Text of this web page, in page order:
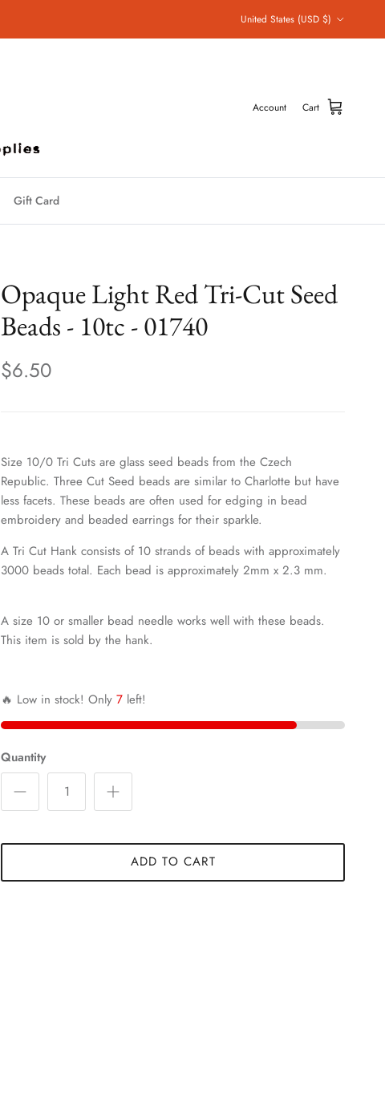
United States (USD $)
Account Cart
Gift Card
Opaque Light Red Tri-Cut Seed
Beads - 10tc - 01740
$6.50
Size 10/0 Tri Cuts are glass seed beads from the Czech
Republic. Three Cut Seed beads are similar to Charlotte but have
less facets.These beads are often used for edging in bead
embroidery and beaded earrings for their sparkle.
A Tri Cut Hank consists of 10 strands of beads with approximately
3000 beads total. Each bead is approximately 2mm x 2.3 mm.
A size 10 or smaller bead needle works well with these beads.
This item is sold by the hank.
🔥 Low in stock! Only7 left!
Quantity
ADD TO CART